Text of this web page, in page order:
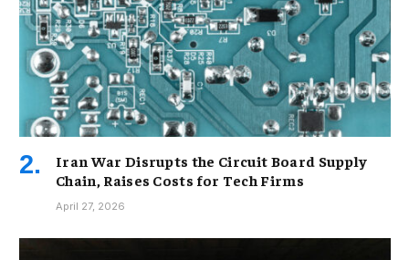
Iran War Disrupts the Circuit Board Supply
Chain, Raises Costs for Tech Firms
April 27, 2026